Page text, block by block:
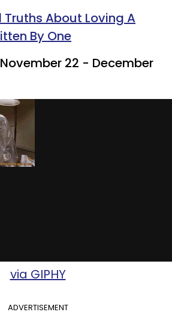
Truths About Loving A
By One
22 - December
via GIPHY
ADVERTISEMENT